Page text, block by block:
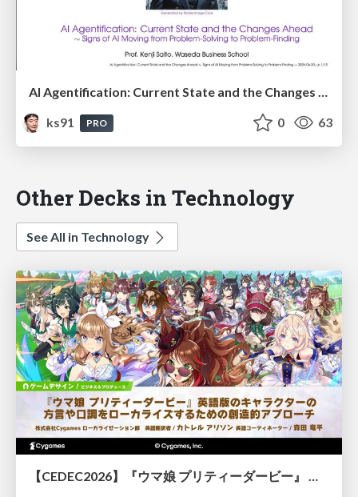
AI Agentification: Current State and the Changes Ahead
ks91
PRO 0 63
Other Decks in Technology
See All in Technology